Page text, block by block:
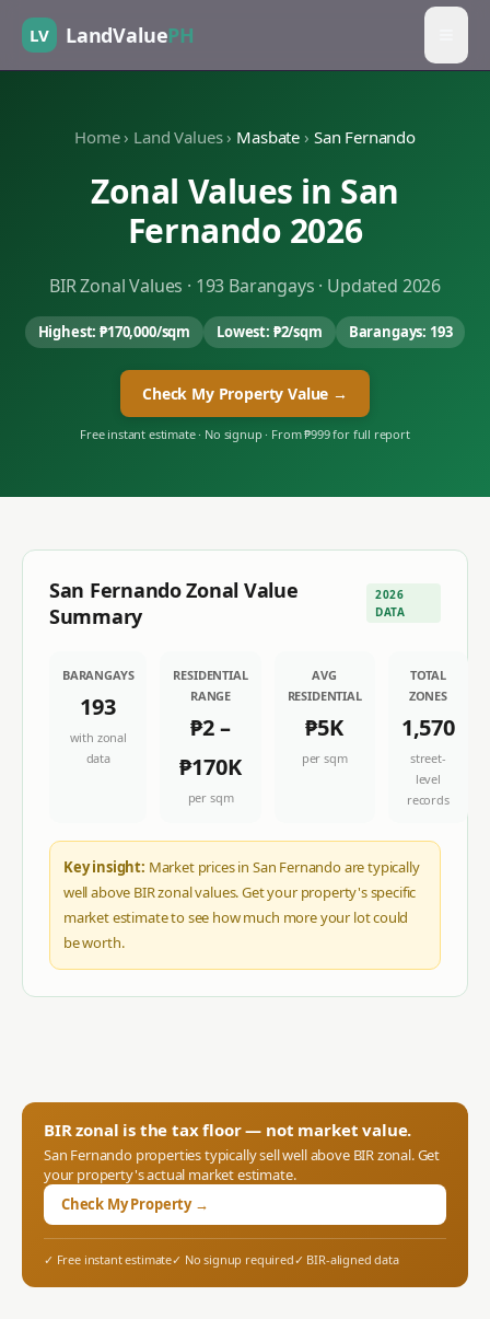
LV LandValuePH
Home › Land Values › Masbate › San Fernando
Zonal Values in San
Fernando 2026
BIR Zonal Values · 193 Barangays · Updated 2026
Highest:₱170,000/sqm Lowest: ₱2/sqm Barangays: 193
Check My Property Value →
Free instant estimate · No signup · From ₱999 for full report
San FernandoZonal Value
Summary
2026
DATA
BARANGAYS
193
with zonal
data
RESIDENTIAL
RANGE
₱2–
₱170K
per sqm
AVG
RESIDENTIAL
₱5K
per sqm
TOTAL
ZONES
1,570
street-
level
records
Key insight: Market prices in San Fernando are typically
well above BIR zonal values. Get your property's specific
market estimate to see how much more your lot could
be worth.
BIR zonal is the tax floor — not market value.
San Fernandoproperties typically sell well above BIR zonal. Get
your property's actual market estimate.
Check My Property →
✓ Free instant estimate✓ No signup required✓ BIR-aligned data